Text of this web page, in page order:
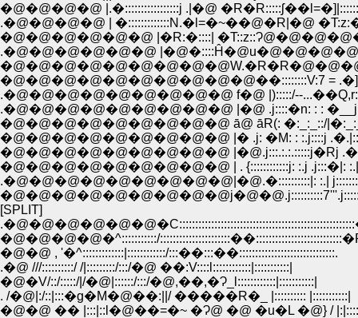
�@�@�@�@ |.�:::::::::::::::::j .|�@
.�@�@�@�@ | �:::::::::::::N.�l=�~��@�R|�@
�@�@�@�@�@�@ |�R:�::::|
.�@�@�@�@�@�@
�@�@�@�@�@�@�@�@�@�@��::::::::V:7 =
.�@�@�@�@�@�@�@�@�@ f�@ |):::::/--
.�@�@�@�@�@�@�@�@�@ |�@ .j::::�n: : :
�@�@�@�@�@�@�@�@�@ ā@ āR(: �:_:_::/
�@�@�@�@�@�@�@�@�@ |� .j: �M: : :.j::::j
�@�@�@�@�@�@�@�@�@ |�@.j:::.:.:.:::::j�Rj
�@�@�@�@�@�@�@�@�@ | . {::::::::::::j: :.j .j:::�|:
.�@�@�@�@�@�@�@�@�@|�@.�::::::::::|: :.|
[SPLIT]
�@�@�@�@�^:::::::::::/
�@�@ , '�^:::::::::::::|::::::::::::/:::��:::��::::::::::::::::::::::::::::::.
.�@ ///::::::::::/ /|:::::::::/:::/�@ ��:V::::l::::::::::::|:::::::::::|
�@�V/::/:::::/|/�@|::::::/:::/�@,��,�Ɂ_l::::::::::::|:::::::::::|
. /�@|:/::|:::�g�M�@��:||/ �����R�_ |:::::::::: |:::::::::::|
�@�@ �� |:::|::l�@��=�~ �Ɂ@ �@ �u�L �@} /